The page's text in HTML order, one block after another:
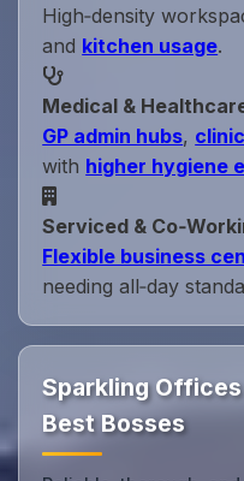
High‑density
and kitchen usage.
Medical &
GP admin hubs,
with higher hygiene
Serviced &
Flexible business
needing all‑day
Sparkling
Best Bosses